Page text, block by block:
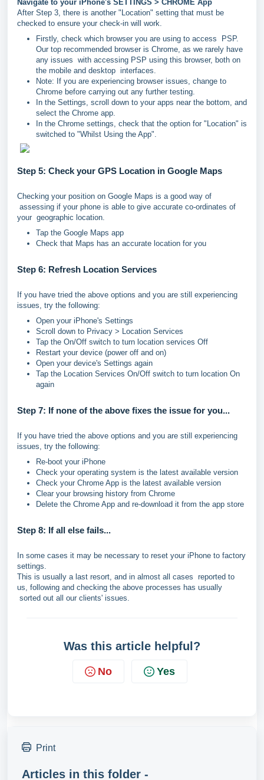
Navigate to your iPhone's SETTINGS > CHROME App
After Step 3, there is another "Location" setting that must be
checked to ensure your check-in will work.
Firstly, check which browser you are using to access PSP.
Our top recommended browser is Chrome, as we rarely have
any issues with accessing PSP using this browser, both on
the mobile and desktop interfaces.
Note: If you are experiencing browser issues, change to
Chrome before carrying out any further testing.
In the Settings, scroll down to your apps near the bottom, and
select the Chrome app.
In the Chrome settings, check that the option for "Location" is
switched to "Whilst Using the App".
Step 5: Check your GPS Location in Google Maps
Checking your position on Google Maps is a good way of
assessing if your phone is able to give accurate co-ordinates of
your geographic location.
Tap the Google Maps app
Check that Maps has an accurate location for you
Step 6: Refresh Location Services
If you have tried the above options and you are still experiencing
issues, try the following:
Open your iPhone's Settings
Scroll down to Privacy > Location Services
Tap the On/Off switch to turn location services Off
Restart your device (power off and on)
Open your device's Settings again
Tap the Location Services On/Off switch to turn location On
again
Step 7: If none of the above fixes the issue for you...
If you have tried the above options and you are still experiencing
issues, try the following:
Re-boot your iPhone
Check your operating system is the latest available version
Check your Chrome App is the latest available version
Clear your browsing history from Chrome
Delete the Chrome App and re-download it from the app store
Step 8: If all else fails...
In some cases it may be necessary to reset your iPhone to factory
settings.
This is usually a last resort, and in almost all cases reported to
us, following and checking the above processes has usually
sorted out all our clients' issues.
Was this article helpful?
No Yes
Print
Articles in this folder -